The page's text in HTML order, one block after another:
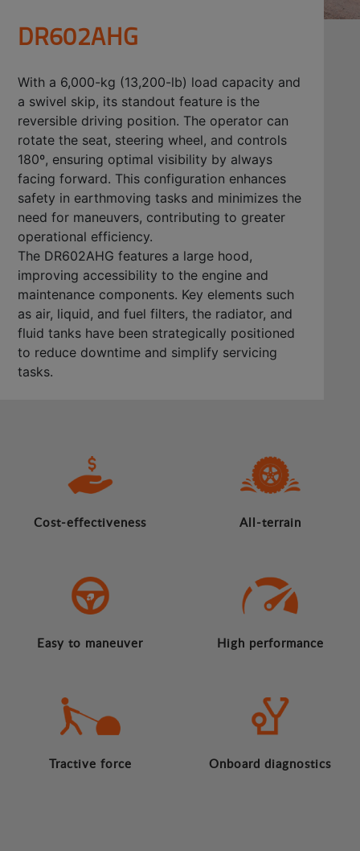
DR602AHG
With a 6,000-kg (13,200-lb) load capacity and
a swivel skip, its standout feature is the
reversible driving position. The operator can
rotate the seat, steering wheel, and controls
180º, ensuring optimal visibility by always
facing forward. This configuration enhances
safety in earthmoving tasks and minimizes the
need for maneuvers, contributing to greater
operational efficiency.
The DR602AHG features a large hood,
improving accessibility to the engine and
maintenance components. Key elements such
as air, liquid, and fuel filters, the radiator, and
fluid tanks have been strategically positioned
to reduce downtime and simplify servicing
tasks.
Cost-effectiveness All-terrain
Easy to maneuver High performance
Tractive force Onboard diagnostics